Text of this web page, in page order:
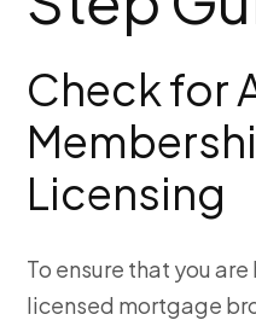
Check for
Licensing
To ensure that you
licensed mortgage